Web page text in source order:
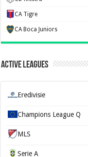
CA Tigre
CA Boca Juniors
Active Leagues
Eredivisie
Champions League Q
MLS
Serie A